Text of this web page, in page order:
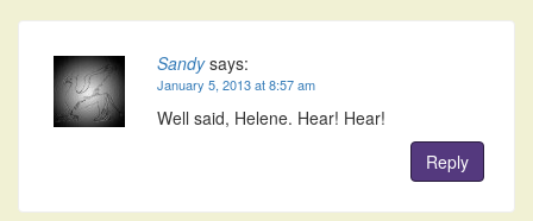
Sandy says:
January 5, 2013 at 8:57 am
Well said, Helene. Hear! Hear!
Reply